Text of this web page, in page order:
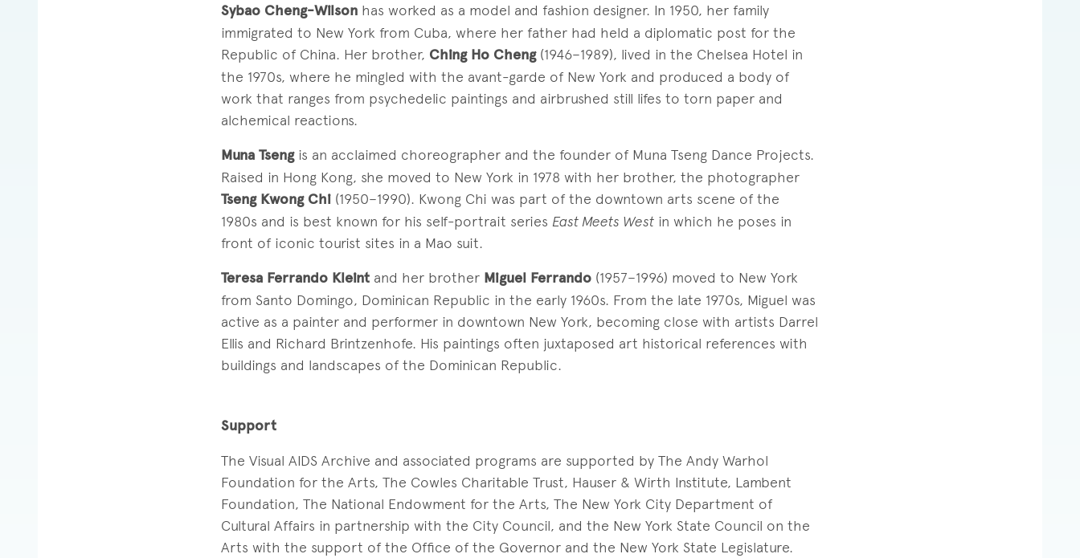
Sybao Cheng-Wilsonhas worked as a model and fashion designer. In 1950, her family
immigrated to New York from Cuba, where her father had held a diplomatic post for the
Republic of China. Her brother, Ching Ho Cheng(1946–1989), lived in the Chelsea Hotel in
the 1970s, where he mingled with the avant-garde of New York and produced a body of
work that ranges from psychedelic paintings and airbrushed still lifes to torn paper and
alchemical reactions.
Muna Tsengis an acclaimed choreographer and the founder of Muna Tseng Dance Projects.
Raised in Hong Kong, she moved to New York in 1978 with her brother, the photographer
Tseng Kwong Chi(1950–1990). Kwong Chi was part of the downtown arts scene of the
1980s and is best known for his self-portrait series East Meets Westin which he poses in
front of iconic tourist sites in a Mao suit.
Teresa Ferrando Kleintand her brother Miguel Ferrando(1957–1996) moved to New York
from Santo Domingo, Dominican Republic in the early 1960s. From the late 1970s, Miguel was
active as a painter and performer in downtown New York, becoming close with artists Darrel
Ellis and Richard Brintzenhofe. His paintings often juxtaposed art historical references with
buildings and landscapes of the Dominican Republic.
Support
The Visual AIDS Archive and associated programs are supported by The Andy Warhol
Foundation for the Arts, The Cowles Charitable Trust, Hauser & Wirth Institute, Lambent
Foundation, The National Endowment for the Arts, The New York City Department of
Cultural Affairs in partnership with the City Council, and the New York State Council on the
Arts with the support of the Office of the Governor and the New York State Legislature.